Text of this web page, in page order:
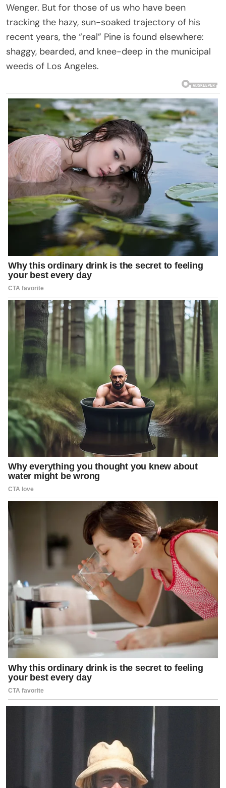
Wenger. But for those of us who have been
tracking the hazy, sun-soaked trajectory of his
recent years, the “real” Pine is found elsewhere:
shaggy, bearded, and knee-deep in the municipal
weeds of Los Angeles.